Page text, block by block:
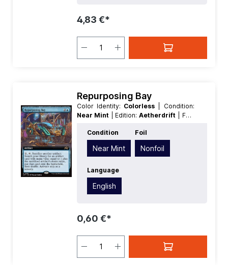
4,83 €*
Repurposing Bay
Color Identity: Colorless
| Condition:
Near Mint
| Edition: Aetherdrift
| Foil:
Value:0 | Rarity: Rare
Condition
Near Mint
Foil
Nonfoil
Language
English
0,60 €*